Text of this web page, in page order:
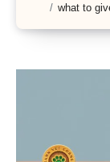
what to